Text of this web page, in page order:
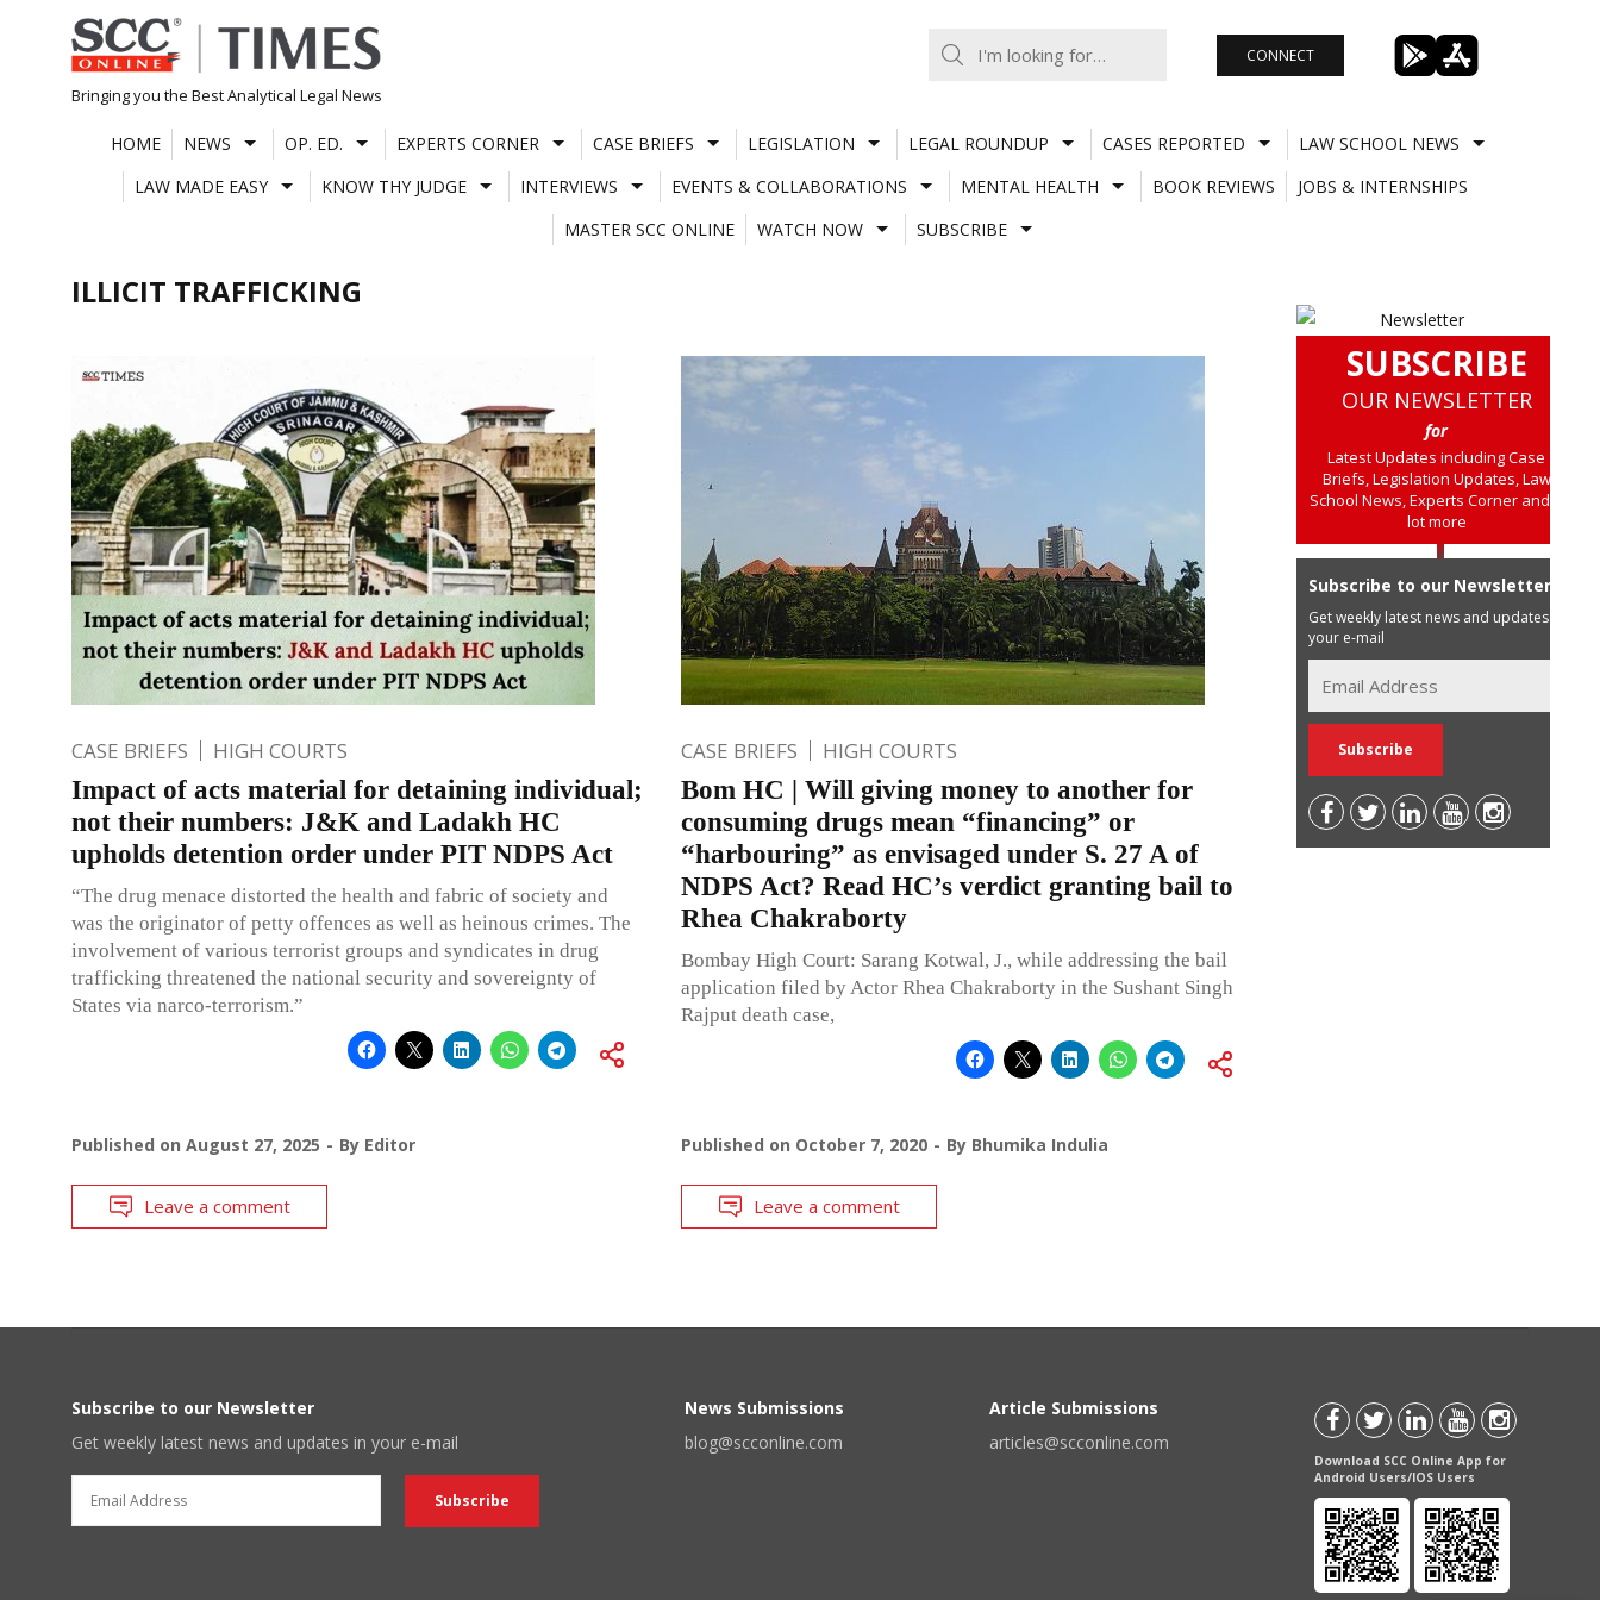
Skip
to
content
Bringing you the Best Analytical Legal News
CONNECT
HOME NEWS OP. ED. EXPERTS CORNER CASE BRIEFS LEGISLATION LEGAL ROUNDUP CASES REPORTED
LAW SCHOOL NEWS
LAW MADE EASY
KNOW THY JUDGE INTERVIEWS EVENTS & COLLABORATIONS MENTAL HEALTH BOOK REVIEWS
JOBS & INTERNSHIPS
MASTER SCC ONLINE
WATCH NOW SUBSCRIBE
ILLICIT TRAFFICKING
CASE BRIEFS HIGH COURTS
Impact of acts material for detaining individual;
not their numbers: J&K and Ladakh HC
upholds detention order under PIT NDPS Act
“The drug menace distorted the health and fabric of society and
was the originator of petty offences as well as heinous crimes. The
involvement of various terrorist groups and syndicates in drug
trafficking threatened the national security and sovereignty of
States via narco-terrorism.”
Published on August 27, 2025 By Editor
Leave a comment
CASE BRIEFS HIGH COURTS
Bom HC | Will giving money to another for
consuming drugs mean “financing” or
“harbouring” as envisaged under S. 27 A of
NDPS Act? Read HC’s verdict granting bail to
Rhea Chakraborty
Bombay High Court: Sarang Kotwal, J., while addressing the bail
application filed by Actor Rhea Chakraborty in the Sushant Singh
Rajput death case,
Published on October 7, 2020 By Bhumika Indulia
Leave a comment
SUBSCRIBE
OUR NEWSLETTER
for
Latest Updates including Case
Briefs, Legislation Updates, Law
School News, Experts Corner and a
lot more
Subscribe to our Newsletter
Get weekly latest news and updates in
your e-mail
Subscribe to our Newsletter
Get weekly latest news and updates in your e-mail
News Submissions
blog@scconline.com
Article Submissions
articles@scconline.com
Download SCC Online App for
Android Users/IOS Users